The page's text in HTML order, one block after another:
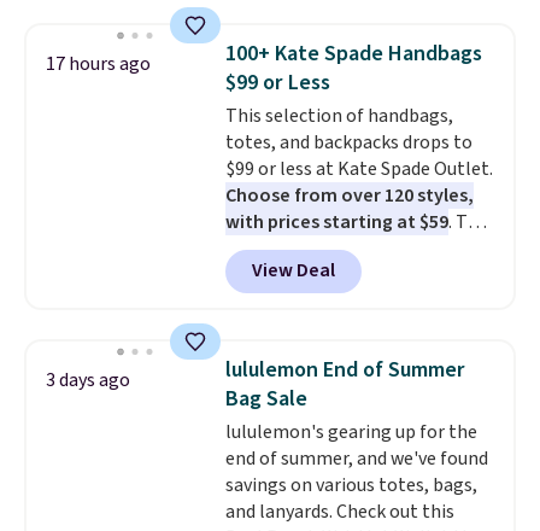
detachable RFID wristlet is the
two-in-one carry solution that
covers a full day out and a
quick errand in the same
purchase. Baggallini builds the
security details in so you don't
have to think about them, and
under $29 with free shipping
makes this one of the better
finds we've posted from the
17 hours ago
100+ Kate Spade Handbags
$99 or Less
This selection of handbags,
totes, and backpacks drops to
$99 or less at Kate Spade Outlet.
Choose from over 120 styles,
with prices starting at $59. The
featured Ali Suede Mini
Crossbody Bag falls from $339
to $99. It comes with two
shoulder bag or crossbody. This
new style is roomy enough to fit
most large phones and smaller
wallets. It's also available in
Pale Sapphire or Black leather
for the same price.Shipping is
free on these bags. This is a
View Deal
3 days ago
lululemon End of Summer
Bag Sale
lululemon's gearing up for the
end of summer, and we've found
savings on various totes, bags,
and lanyards. Check out this